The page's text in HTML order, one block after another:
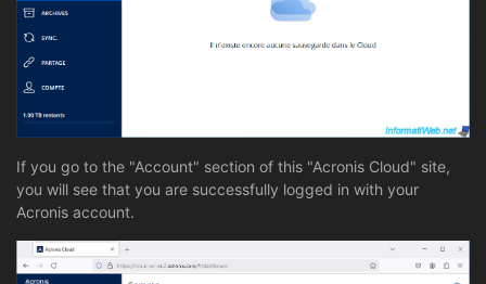
If you go to the "Account" section of this "Acronis Cloud" site,
you will see that you are successfully logged in with your
Acronis account.